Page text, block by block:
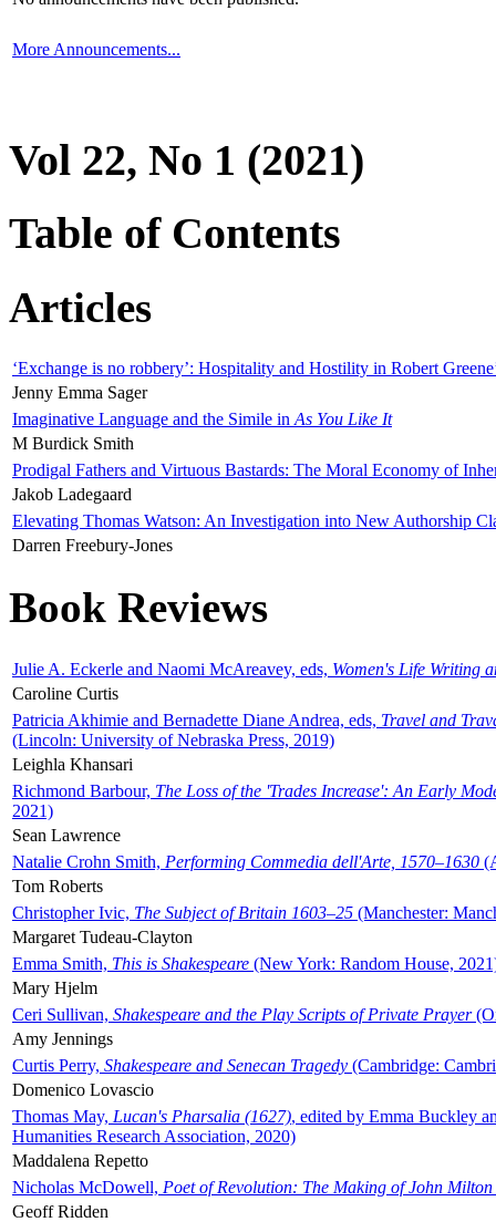
More Announcements...
Vol 22, No 1 (2021)
Table of Contents
Articles
‘Exchange is no robbery’: Hospitality and Hostility in Robert
Jenny Emma Sager
Imaginative Language and the Simile in As You Like It
M Burdick Smith
Prodigal Fathers and Virtuous Bastards: The Moral Economy of
Jakob Ladegaard
Elevating Thomas Watson: An Investigation into New Authorship
Darren Freebury-Jones
Book Reviews
Julie A. Eckerle and Naomi McAreavey, eds, Women's Life Writing
Caroline Curtis
Patricia Akhimie and Bernadette Diane Andrea, eds, Travel and
(Lincoln: University of Nebraska Press, 2019)
Leighla Khansari
Richmond Barbour, The Loss of the 'Trades Increase': An Early
2021)
Sean Lawrence
Natalie Crohn Smith, Performing Commedia dell'Arte, 1570–1630
Tom Roberts
Christopher Ivic, The Subject of Britain 1603–25 (Manchester:
Margaret Tudeau-Clayton
Emma Smith, This is Shakespeare (New York: Random House,
Mary Hjelm
Ceri Sullivan, Shakespeare and the Play Scripts of Private Prayer
Amy Jennings
Curtis Perry, Shakespeare and Senecan Tragedy (Cambridge:
Domenico Lovascio
Thomas May, Lucan's Pharsalia (1627), edited by Emma Buckley
Humanities Research Association, 2020)
Maddalena Repetto
Nicholas McDowell, Poet of Revolution: The Making of John Milton
Geoff Ridden